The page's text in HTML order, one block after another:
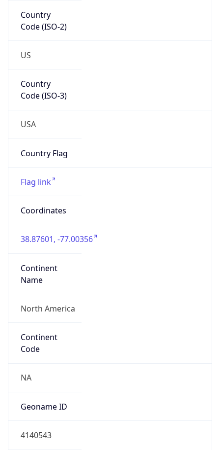
Country
Code (ISO-2)
US
Country
Code (ISO-3)
USA
Country Flag
Flag link
Coordinates
38.87601, -77.00356
Continent
Name
North America
Continent
Code
NA
Geoname ID
4140543